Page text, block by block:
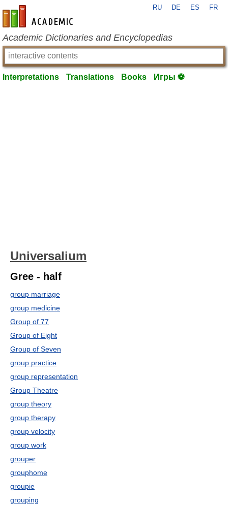
en-academic.com
RU DE ES FR
Academic Dictionaries and Encyclopedias
Interpretations Translations Books Игры ⚽
Universalium
Gree - half
group marriage
group medicine
Group of 77
Group of Eight
Group of Seven
group practice
group representation
Group Theatre
group theory
group therapy
group velocity
group work
grouper
grouphome
groupie
grouping